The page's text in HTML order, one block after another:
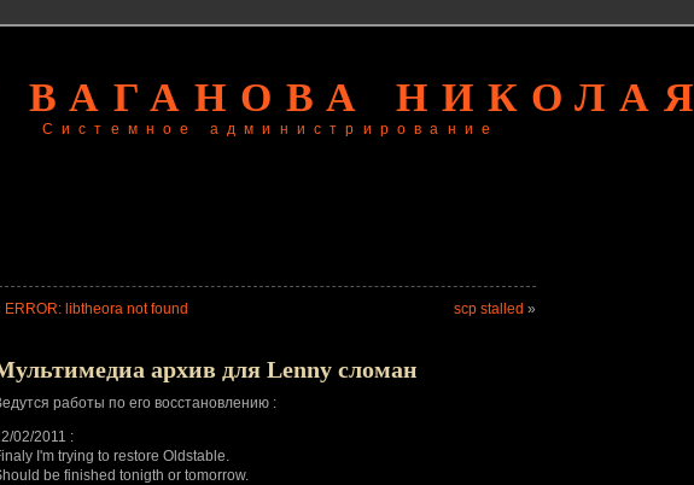
ВАГАНОВА НИКОЛАЯ
Системное администрирование
ERROR: libtheora not found scp stalled »
архив для Lenny сломан
работы по его восстановлению :
02/2011 :
I'm trying to restore Oldstable.
be finished tonigth or tomorrow.